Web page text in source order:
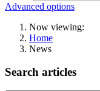
Advanced options
Now viewing:
Home
News
Search articles